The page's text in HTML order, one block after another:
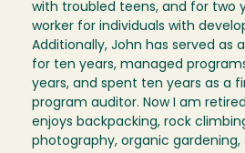
with troubled teens, and for two
worker for individuals with
Additionally, John has served as
for ten years, managed
years, and spent ten years as a
program auditor. Now I am
enjoys backpacking, rock
photography, organic